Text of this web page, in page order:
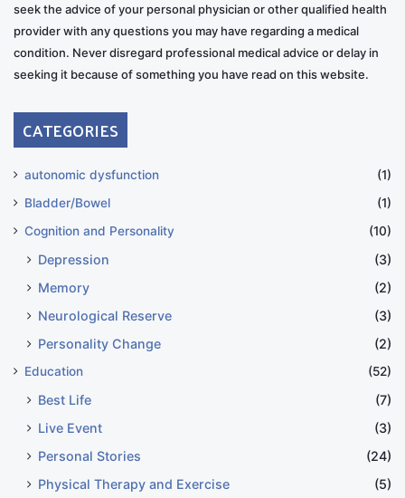
seek the advice of your personal physician or other qualified health
provider with any questions you may have regarding a medical
condition. Never disregard professional medical advice or delay in
seeking it because of something you have read on this website.
CATEGORIES
autonomic dysfunction
(1)
Bladder/Bowel
(1)
Cognition and Personality
(10)
Depression
(3)
Memory
(2)
Neurological Reserve
(3)
Personality Change
(2)
Education (52)
Best Life
(7)
Live Event
(3)
Personal Stories
(24)
Physical Therapy and Exercise
(5)